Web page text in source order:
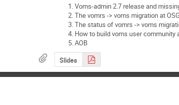
Voms-admin 2.7 release and
The vomrs -> voms migration at
The status of vomrs -> voms
How to build voms user community
AOB
Slides